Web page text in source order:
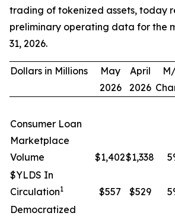
trading of tokenized assets, today
preliminary operating data for the
31, 2026.
Dollars in Millions
May
2026
April
2026
Consumer Loan
Marketplace
Volume
$1,402$1,338 5
$YLDS In
Circulation1 $557 $529 5
Democratized